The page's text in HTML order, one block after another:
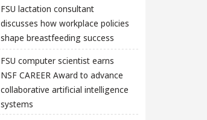
FSU lactation consultant
discusses how workplace policies
shape breastfeeding success
FSU computer scientist earns
NSF CAREER Award to advance
collaborative artificial intelligence
systems